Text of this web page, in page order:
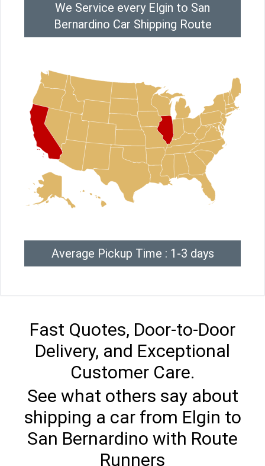
We Service every Elgin to San
Bernardino Car Shipping Route
Average Pickup Time : 1-3 days
Fast Quotes, Door-to-Door
Delivery, and Exceptional
Customer Care.
See what others say about
shipping a car from Elgin to
San Bernardino with Route
Runners